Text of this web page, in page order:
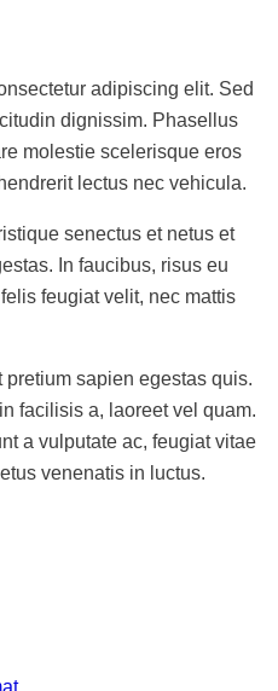
adipiscing elit. Sed
dignissim. Phasellus
molestie scelerisque eros
lectus nec vehicula.
senectus et netus et
In faucibus, risus eu
feugiat velit, nec mattis
sapien egestas quis.
facilisis a, laoreet vel quam.
a vulputate ac, feugiat vitae
venenatis in luctus.